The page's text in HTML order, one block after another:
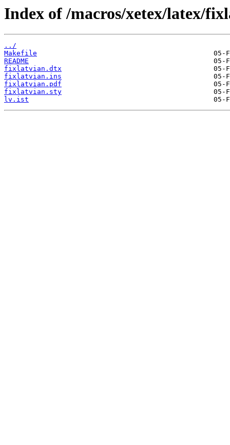
Index of /macros/xetex/latex/
../
Makefile
README
fixlatvian.dtx
fixlatvian.ins
fixlatvian.pdf
fixlatvian.sty
lv.ist